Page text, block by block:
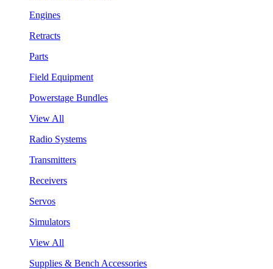
Engines
Retracts
Parts
Field Equipment
Powerstage Bundles
View All
Radio Systems
Transmitters
Receivers
Servos
Simulators
View All
Supplies & Bench Accessories